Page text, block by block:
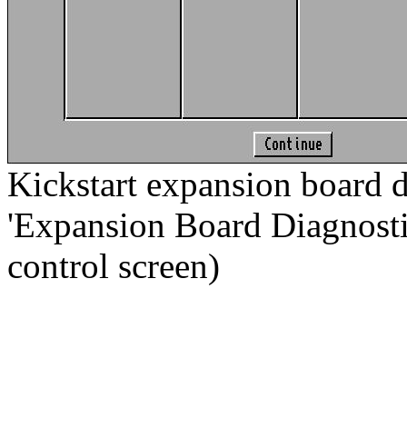
Kickstart expansion board
'Expansion Board
control screen)